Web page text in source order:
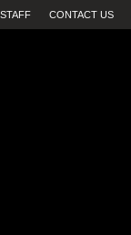
STAFF CONTACT US